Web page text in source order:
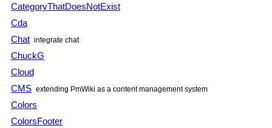
CategoryThatDoesNotExist
Cda
Chat integrate chat
ChuckG
Cloud
CMS extending PmWiki as a content management system
Colors
ColorsFooter